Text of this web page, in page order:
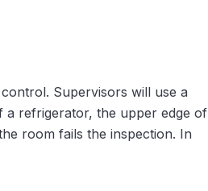
Supervisors will use a
refrigerator, the upper edge of
room fails the inspection. In